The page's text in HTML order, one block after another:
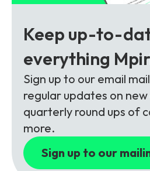
Unlimited Access
5G & 4G Packages
Telecoms Bytes
Learning Paths
Corporate Training
Customised Training
Contact Us
Keep up-to-
everything
Sign up to our email
regular updates on new
quarterly round ups of
more.
Sign up to our